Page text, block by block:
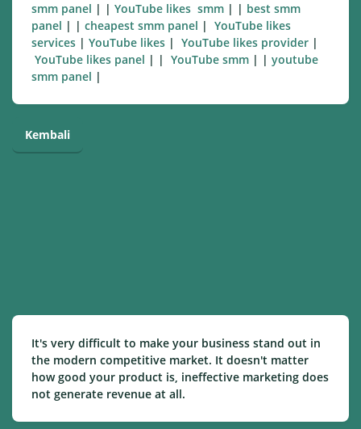
smm panel | | YouTube likes smm | | best smm
panel | | cheapest smm panel | YouTube likes
services | YouTube likes | YouTube likes provider |
YouTube likes panel | | YouTube smm | | youtube
smm panel |
Kembali
It's very difficult to make your business stand out in
the modern competitive market. It doesn't matter
how good your product is, ineffective marketing does
not generate revenue at all.